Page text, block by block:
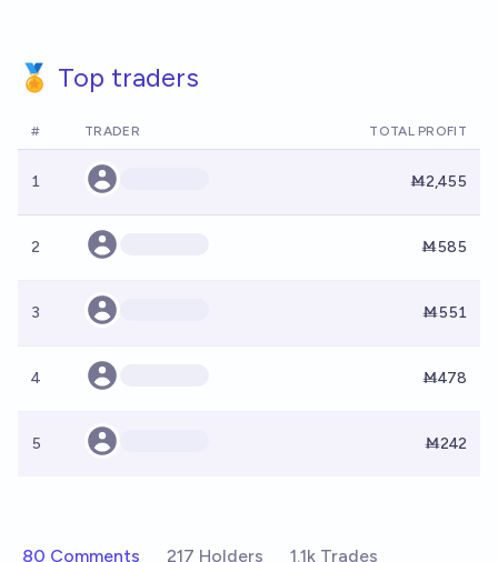
🏅 Top traders
# TRADER TOTAL PROFIT
1 Ṁ2,455
2 Ṁ585
3 Ṁ551
4 Ṁ478
5 Ṁ242
80 Comments 217 Holders 1.1k Trades